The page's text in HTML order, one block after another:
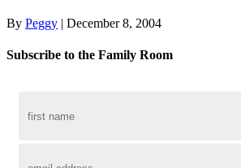
By Peggy | December 8, 2004
Subscribe to the Family Room